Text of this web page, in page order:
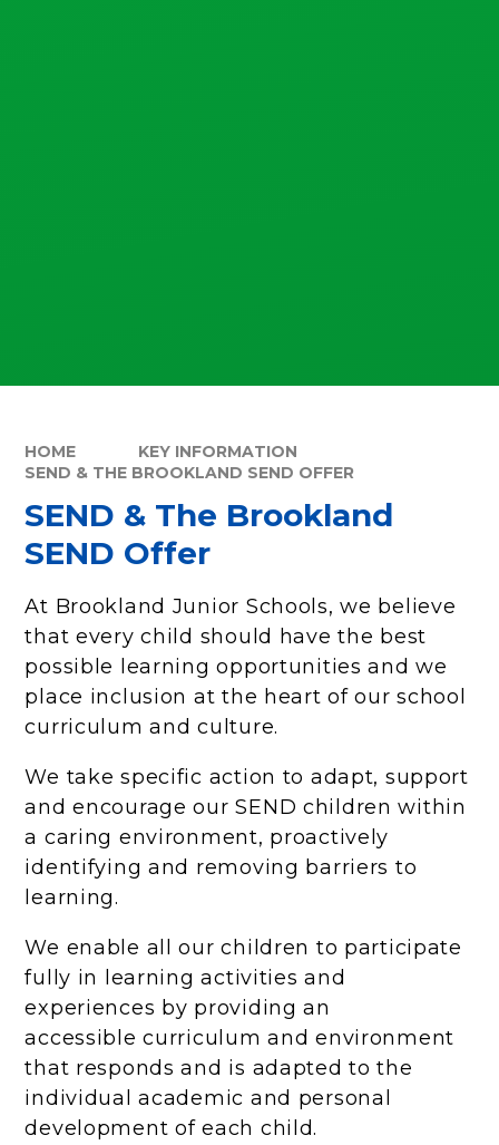
HOME
KEY INFORMATION
SEND & THE BROOKLAND SEND OFFER
SEND & The Brookland
SEND Offer
At Brookland Junior Schools, we believe
that every child should have the best
possible learning opportunities and we
place inclusion at the heart of our school
curriculum and culture.
We take specific action to adapt, support
and encourage our SEND children within
a caring environment, proactively
identifying and removing barriers to
learning.
We enable all our children to participate
fully in learning activities and
experiences by providing an
accessible curriculum and environment
that responds and is adapted to the
individual academic and personal
development of each child.